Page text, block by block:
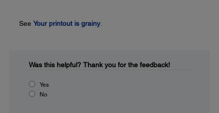
See Your printout is grainy.
Was this helpful? Thank you for the feedback!
Yes
No